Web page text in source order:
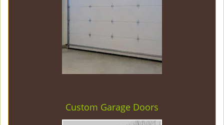
Custom Garage Doors